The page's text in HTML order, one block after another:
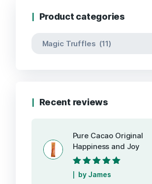
Product categories
Recent reviews
Pure Cacao Original
Happiness and Joy
Rated5out of
5
by James